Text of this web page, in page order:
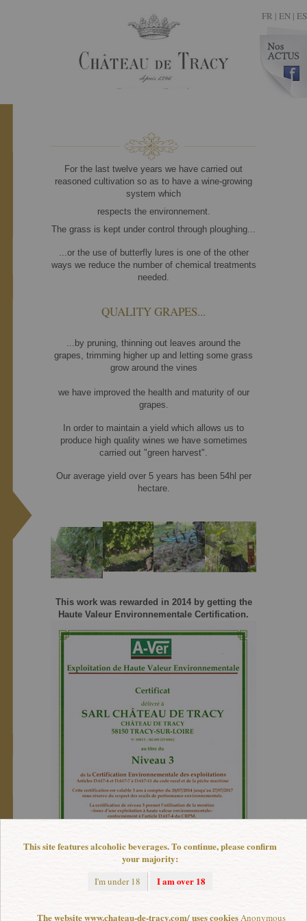
FR | EN | ES
For the last twelve years we have carried out
reasoned cultivation so as to have a wine-growing
system which
respects the environnement.
The grass is kept under control through ploughing...
...or the use of butterfly lures is one of the other
ways we reduce the number of chemical treatments
needed.
QUALITY GRAPES...
...by pruning, thinning out leaves around the
grapes, trimming higher up and letting some grass
grow around the vines
we have improved the health and maturity of our
grapes.
In order to maintain a yield which allows us to
produce high quality wines we have sometimes
carried out "green harvest".
Our average yield over 5 years has been 54hl per
hectare.
This work was rewarded in 2014 by getting the
Haute Valeur Environnementale Certification.
This site features alcoholic beverages. To continue, please confirm
your majority:
I'm under 18 I am over 18
The website www.chateau-de-tracy.com/ uses cookiesAnonymous